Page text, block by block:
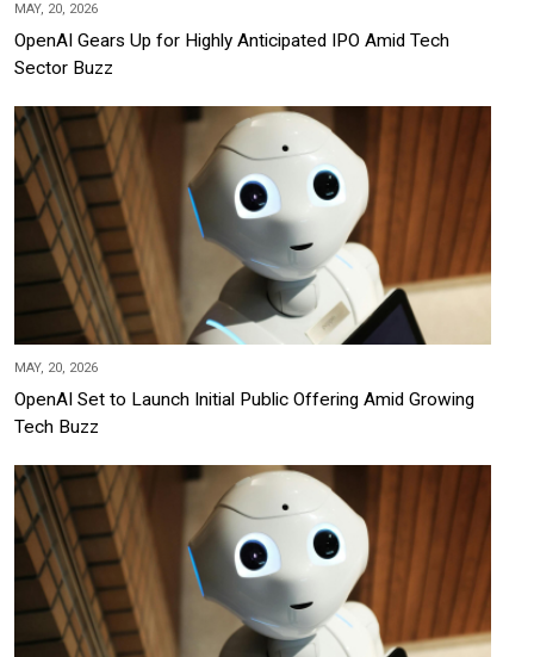
MAY, 20, 2026
OpenAI Gears Up for Highly Anticipated IPO Amid Tech
Sector Buzz
MAY, 20, 2026
OpenAI Set to Launch Initial Public Offering Amid Growing
Tech Buzz